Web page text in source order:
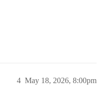
May 18, 2026, 8:00pm
4